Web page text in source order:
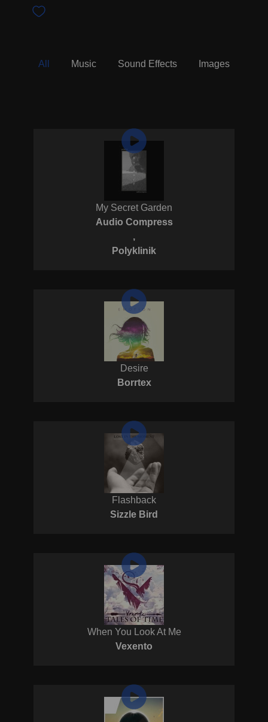
All Music Sound Effects Images
My Secret Garden
Audio Compress
,
Polyklinik
Desire
Borrtex
Flashback
Sizzle Bird
When You Look At Me
Vexento